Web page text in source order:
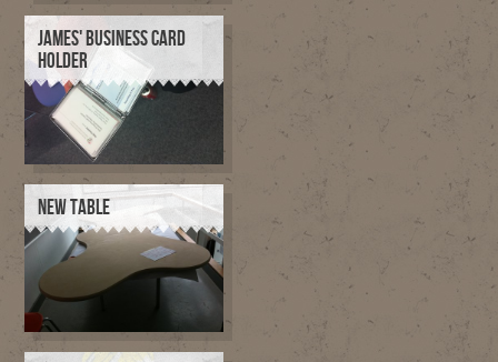
JAMES' BUSINESS CARD
HOLDER
NEW TABLE